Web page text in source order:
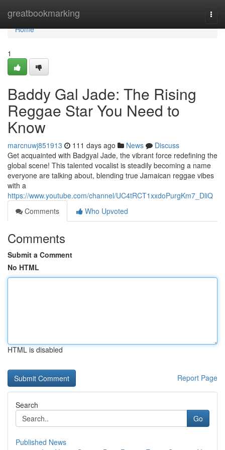
greatbookmarking
Home
Home
1
Baddy Gal Jade: The Rising
Reggae Star You Need to
Know
marcnuwj851913 111 days ago News
Discuss
Get acquainted with Badgyal Jade, the vibrant force redefining the
global scene! This talented vocalist is steadily becoming a name
everyone are talking about, blending true Jamaican reggae vibes
with a
https://www.youtube.com/channel/UC4tRCT1xxdoPurgKm7_DliQ
Comments
Who Upvoted
Comments
Submit a Comment
No HTML
HTML is disabled
Report Page
Search
Go
Published News